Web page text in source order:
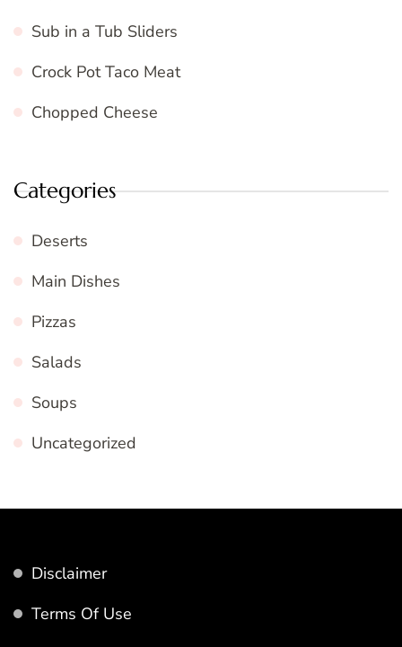
Sub in a Tub Sliders
Crock Pot Taco Meat
Chopped Cheese
Categories
Deserts
Main Dishes
Pizzas
Salads
Soups
Uncategorized
Disclaimer
Terms Of Use